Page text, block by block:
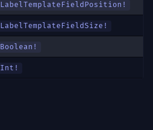
LabelTemplateFieldPosition !
LabelTemplateFieldSize !
Boolean!
Int!